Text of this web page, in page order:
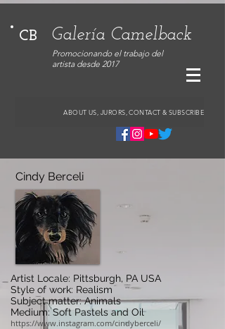
CB Galería Camelback
Promocionando el trabajo del
artista desde 2017
ABOUT US, JURORS, CONTACT & SUBSCRIBE
Cindy Berceli
Artist Locale: Pittsburgh, PA USA
Style of work: Realism
Subject matter: Animals
Medium: Soft Pastels and Oil
https://www.instagram.com/cindyberceli/